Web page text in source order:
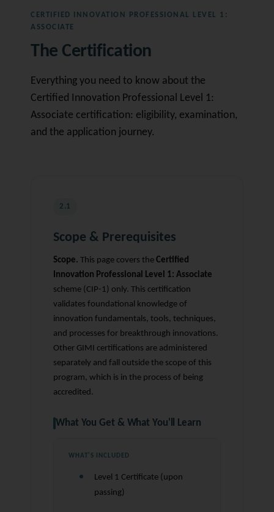
CERTIFIED INNOVATION PROFESSIONAL LEVEL 1:
ASSOCIATE
The Certification
Everything you need to know about the
Certified Innovation Professional Level 1:
Associate certification: eligibility, examination,
and the application journey.
2.1
Scope & Prerequisites
Scope. This page covers the Certified
Innovation Professional Level 1: Associate
scheme (CIP-1) only. This certification
validates foundational knowledge of
innovation fundamentals, tools, techniques,
and processes for breakthrough innovations.
Other GIMI certifications are administered
separately and fall outside the scope of this
program, which is in the process of being
accredited.
What You Get & What You'll Learn
WHAT'S INCLUDED
Level 1 Certificate (upon
passing)